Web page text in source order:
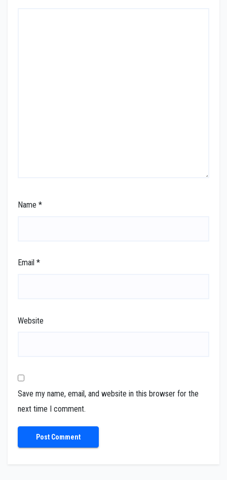
Name *
Email *
Website
Save my name, email, and website in this browser for the
next time I comment.